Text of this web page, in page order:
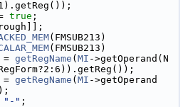
true ;
(FMSUB213)
(FMSUB213)
=
getRegName ( MI ->getOperand(N
=
getRegName ( MI ->getOperand
"-" ;